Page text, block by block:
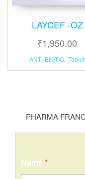
LAYCEF -OZ
₹1,950.00
ANTI-BIOTIC,
PHARMA
Name *